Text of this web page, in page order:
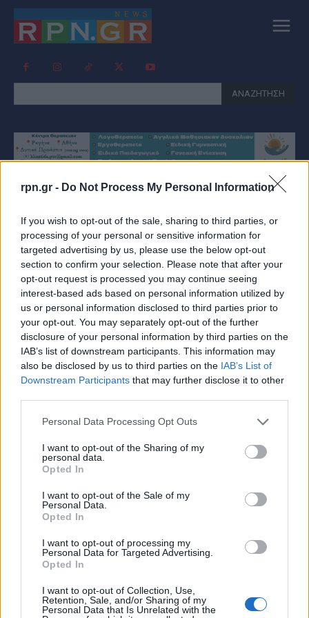
rpn.gr - Do Not Process My Personal Information
If you wish to opt-out of the sale, sharing to third parties, or
processing of your personal or sensitive information for
targeted advertising by us, please use the below opt-out
section to confirm your selection. Please note that after your
opt-out request is processed you may continue seeing
interest-based ads based on personal information utilized by
us or personal information disclosed to third parties prior to
your opt-out. You may separately opt-out of the further
disclosure of your personal information by third parties on the
IAB’s list of downstream participants. This information may
also be disclosed by us to third parties on the IAB’s List of
Downstream Participants that may further disclose it to other
Personal Data Processing Opt Outs
I want to opt-out of the Sharing of my
personal data.
Opted In
I want to opt-out of the Sale of my
Personal Data.
Opted In
I want to opt-out of processing my
Personal Data for Targeted Advertising.
Opted In
I want to opt-out of Collection, Use,
Retention, Sale, and/or Sharing of my
Personal Data that Is Unrelated with the
ΑΝΑΖΗΤΗΣΗ
Tag:
ΕΞΥΠΝΑ ΠΑΓΚΑΚΙΑ
ΡΑΦΗΝΑ
Έξυπνα παγκάκια από τον Οργανισμό
Λιμένος Ραφήνας!
ΡΑΦΗΝΑ - ΠΙΚΕΡΜΙ 29 Μαρτίου, 2021
Τώρα η ηλιακή φόρτιση φορητών συσκευών είναι στη
ξεκούραστα μπροστά από τον Οργανισμό...